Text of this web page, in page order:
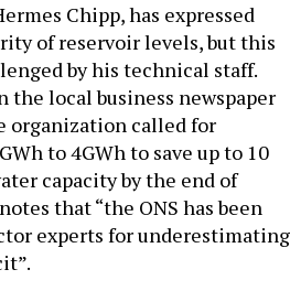
Chipp, has expressed
of reservoir levels, but this
by his technical staff.
the local business newspaper
organization called for
to 4GWh to save up to 10
capacity by the end of
that “the ONS has been
experts for underestimating